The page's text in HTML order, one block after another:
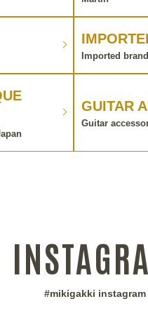
Imported
GUITAR
Guitar
#mikigakki instagram